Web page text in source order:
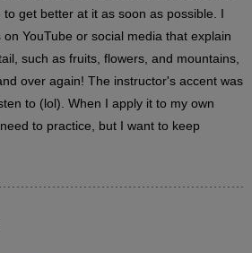
to draw a mountain
get better at it as soon as possible. I
YouTube or social media that explain
such as fruits, flowers, and mountains,
over again! The instructor's accent was
to (lol). When I apply it to my own
to practice, but I want to keep